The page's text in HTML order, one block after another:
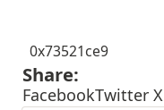
0x73521ce9
Share:
FacebookTwitter X